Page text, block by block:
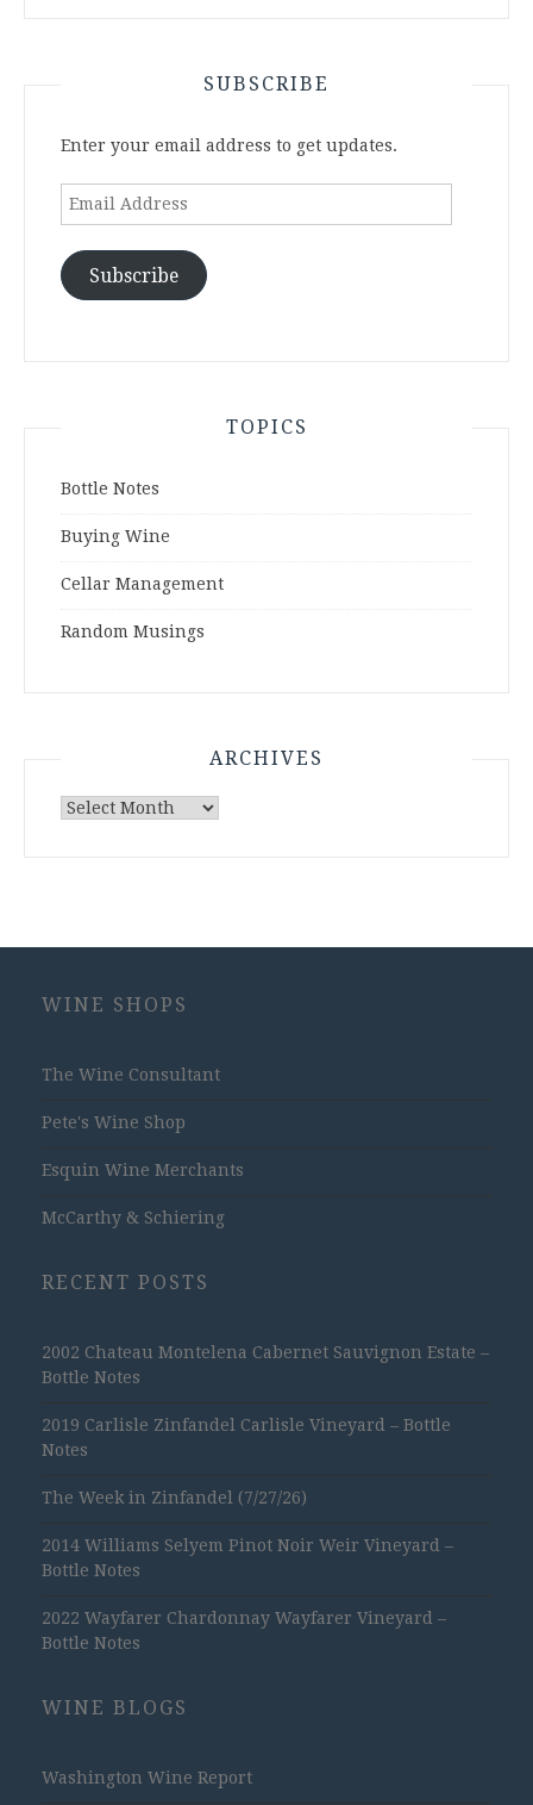
SUBSCRIBE
Enter your email address to get updates.
Email
Subscribe
TOPICS
Bottle Notes
Buying Wine
Cellar Management
Random Musings
ARCHIVES
Archives
WINE SHOPS
The Wine Consultant
Pete's Wine Shop
Esquin Wine Merchants
McCarthy & Schiering
RECENT POSTS
2002 Chateau Montelena Cabernet Sauvignon Estate –
Bottle Notes
2019 Carlisle Zinfandel Carlisle Vineyard – Bottle
Notes
The Week in Zinfandel (7/27/26)
2014 Williams Selyem Pinot Noir Weir Vineyard –
Bottle Notes
2022 Wayfarer Chardonnay Wayfarer Vineyard –
Bottle Notes
WINE BLOGS
Washington Wine Report